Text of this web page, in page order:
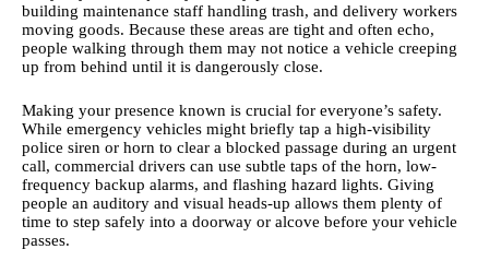
building maintenance staff handling trash, and delivery workers
moving goods. Because these areas are tight and often echo,
people walking through them may not notice a vehicle creeping
up from behind until it is dangerously close.
Making your presence known is crucial for everyone’s safety.
While emergency vehicles might briefly tap a high-visibility
police siren or horn to clear a blocked passage during an urgent
call, commercial drivers can use subtle taps of the horn, low-
frequency backup alarms, and flashing hazard lights. Giving
people an auditory and visual heads-up allows them plenty of
time to step safely into a doorway or alcove before your vehicle
passes.